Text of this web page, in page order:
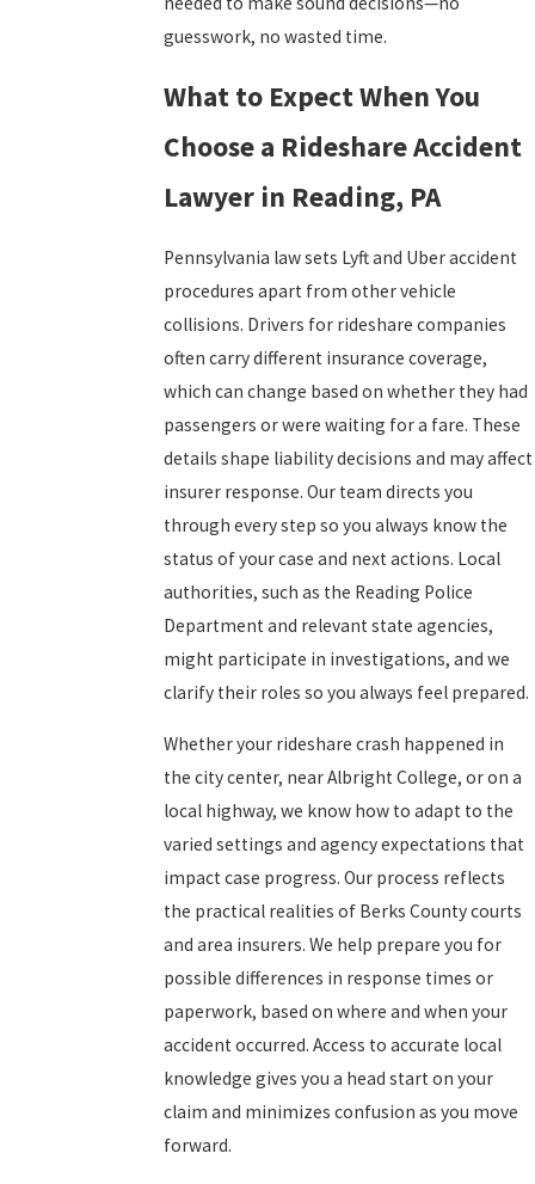
guesswork, no wasted time.
What to Expect When You
Choose a Rideshare Accident
Lawyer in Reading, PA
Pennsylvania law sets Lyft and Uber accident
procedures apart from other vehicle
collisions. Drivers for rideshare companies
often carry different insurance coverage,
which can change based on whether they had
passengers or were waiting for a fare. These
details shape liability decisions and may affect
insurer response. Our team directs you
through every step so you always know the
status of your case and next actions. Local
authorities, such as the Reading Police
Department and relevant state agencies,
might participate in investigations, and we
clarify their roles so you always feel prepared.
Whether your rideshare crash happened in
the city center, near Albright College, or on a
local highway, we know how to adapt to the
varied settings and agency expectations that
impact case progress. Our process reflects
the practical realities of Berks County courts
and area insurers. We help prepare you for
possible differences in response times or
paperwork, based on where and when your
accident occurred. Access to accurate local
knowledge gives you a head start on your
claim and minimizes confusion as you move
forward.